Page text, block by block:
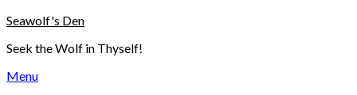
Skip
content
Seawolf's Den
Seek the Wolf in Thyself!
Menu